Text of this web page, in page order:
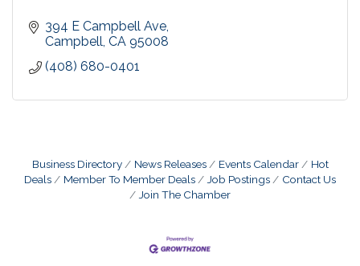
394 E Campbell Ave
Campbell CA 95008
(408) 680-0401
Business Directory News Releases Events Calendar
Hot
Deals
Member To Member Deals Job Postings
Contact Us
Join The Chamber